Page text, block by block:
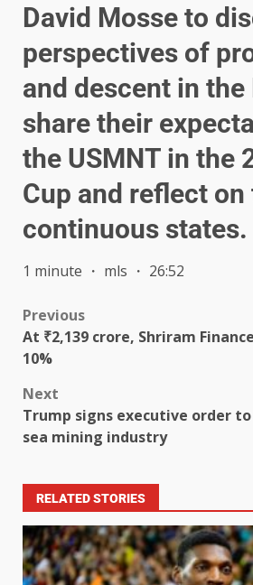
David Mosse to
perspectives of
and descent in the
share their
the USMNT in the
Cup and reflect on
continuous states.
1 minute ・ mls ・ 26:52
Previous
At ₹2,139 crore, Shriram
10%
Next
Trump signs executive order
sea mining industry
RELATED STORIES